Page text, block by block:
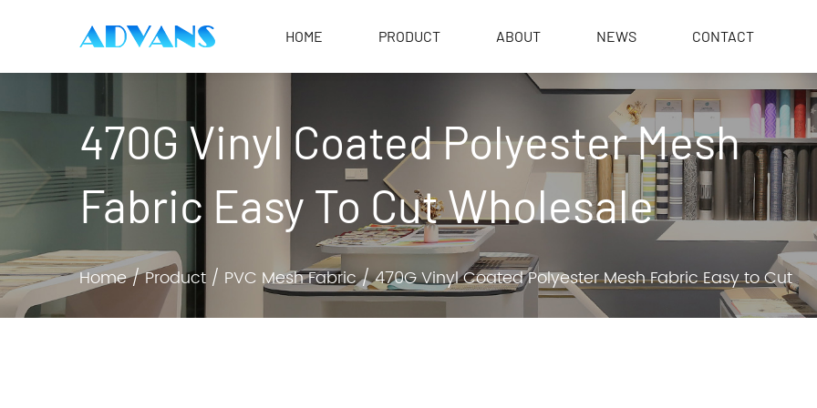
HOME PRODUCT ABOUT NEWS CONTACT
470G Vinyl Coated Polyester Mesh
Fabric Easy To Cut Wholesale
Home/Product / PVC Mesh Fabric/470G Vinyl Coated Polyester Mesh Fabric Easy to Cut